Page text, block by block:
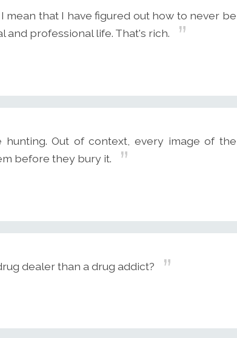
mean that I have figured out how to never be
and professional life. That's rich.
Out of context, every image of the
before they bury it.
dealer than a drug addict?